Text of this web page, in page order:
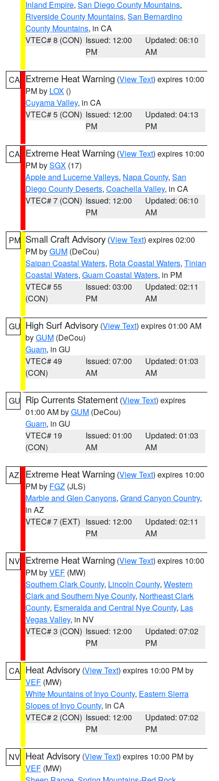
Inland Empire, San Diego County Mountains,
Riverside County Mountains, San Bernardino
County Mountains, in CA
VTEC# 8 (CON) Issued: 12:00
PM
Updated: 06:10
AM
CA Extreme Heat Warning (View Text) expires 10:00
PM by LOX ()
Cuyama Valley, in CA
VTEC# 5 (CON) Issued: 12:00
PM
Updated: 04:13
PM
CA Extreme Heat Warning (View Text) expires 10:00
PM bySGX (17)
Apple and Lucerne Valleys, Napa County, San
Diego County Deserts, Coachella Valley, in CA
VTEC# 7 (CON) Issued: 12:00
PM
Updated: 06:10
AM
PM Small Craft Advisory (View Text) expires 02:00
PM byGUM (DeCou)
Saipan Coastal Waters, Rota Coastal Waters, Tinian
Coastal Waters, Guam Coastal Waters, in PM
VTEC# 55
(CON)
Issued: 03:00
PM
Updated: 02:11
AM
GU High Surf Advisory (View Text) expires 01:00 AM
byGUM (DeCou)
Guam, in GU
VTEC# 49
(CON)
Issued: 07:00
AM
Updated: 01:03
AM
GU Rip Currents Statement (View Text) expires
01:00 AM byGUM (DeCou)
Guam, in GU
VTEC# 19
(CON)
Issued: 01:00
AM
Updated: 01:03
AM
AZ Extreme Heat Warning (View Text) expires 10:00
PM by FGZ (JLS)
Marble and Glen Canyons, Grand Canyon Country,
in AZ
VTEC# 7 (EXT) Issued: 12:00
PM
Updated: 02:11
AM
NV Extreme Heat Warning (View Text) expires 10:00
PM byVEF (MW)
Southern Clark County, Lincoln County, Western
Clark and Southern Nye County, Northeast Clark
County, Esmeralda and Central Nye County, Las
Vegas Valley, in NV
VTEC# 3 (CON) Issued: 12:00
PM
Updated: 07:02
PM
CA Heat Advisory (View Text) expires 10:00 PM by
VEF (MW)
White Mountains of Inyo County, Eastern Sierra
Slopes of Inyo County, in CA
VTEC# 2 (CON) Issued: 12:00
PM
Updated: 07:02
PM
NV Heat Advisory (View Text) expires 10:00 PM by
VEF (MW)